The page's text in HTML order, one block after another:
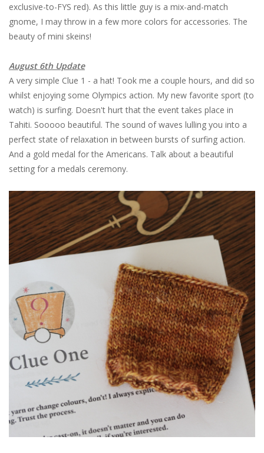
exclusive-to-FYS red). As this little guy is a mix-and-match
gnome, I may throw in a few more colors for accessories. The
beauty of mini skeins!
August 6th Update
A very simple Clue 1 - a hat! Took me a couple hours, and did so
whilst enjoying some Olympics action. My new favorite sport (to
watch) is surfing. Doesn't hurt that the event takes place in
Tahiti. Sooooo beautiful. The sound of waves lulling you into a
perfect state of relaxation in between bursts of surfing action.
And a gold medal for the Americans. Talk about a beautiful
setting for a medals ceremony.